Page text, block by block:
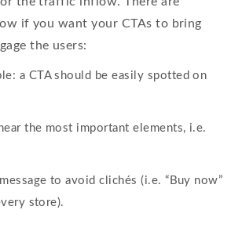
if you want your CTAs to bring
the users:
a CTA should be easily spotted on
the most important elements, i.e.
to avoid clichés (i.e. “Buy now”
store).